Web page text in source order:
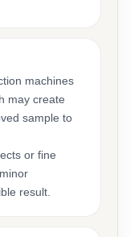
machines
may create
sample to
or fine
result.